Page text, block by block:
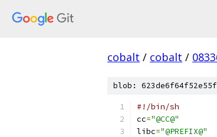
cobalt / cobalt /
blob:
#!/bin/sh
cc="@CC@"
libc="@PREFIX@"